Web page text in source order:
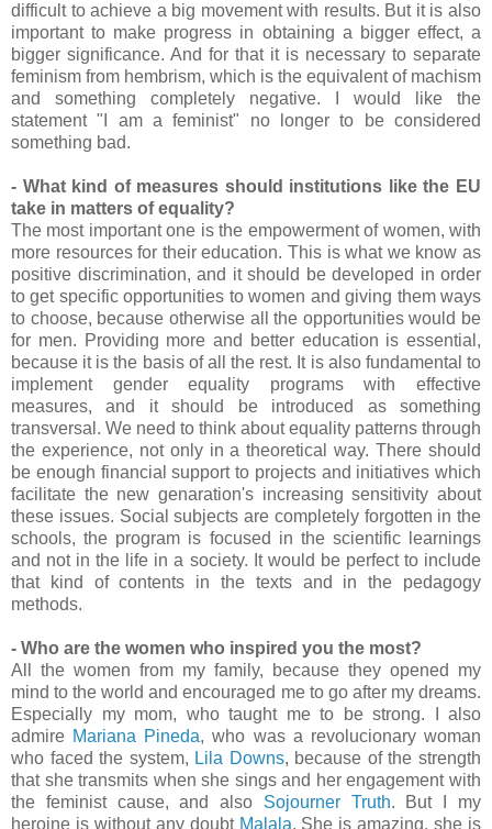
difficult to achieve a big movement with results. But it is also
important to make progress in obtaining a bigger effect, a
bigger significance. And for that it is necessary to separate
feminism from hembrism, which is the equivalent of machism
and something completely negative. I would like the
statement "I am a feminist" no longer to be considered
something bad.
- What kind of measures should institutions like the EU
take in matters of equality?
The most important one is the empowerment of women, with
more resources for their education. This is what we know as
positive discrimination, and it should be developed in order
to get specific opportunities to women and giving them ways
to choose, because otherwise all the opportunities would be
for men. Providing more and better education is essential,
because it is the basis of all the rest. It is also fundamental to
implement gender equality programs with effective
measures, and it should be introduced as something
transversal. We need to think about equality patterns through
the experience, not only in a theoretical way. There should
be enough financial support to projects and initiatives which
facilitate the new genaration's increasing sensitivity about
these issues. Social subjects are completely forgotten in the
schools, the program is focused in the scientific learnings
and not in the life in a society. It would be perfect to include
that kind of contents in the texts and in the pedagogy
methods.
- Who are the women who inspired you the most?
All the women from my family, because they opened my
mind to the world and encouraged me to go after my dreams.
Especially my mom, who taught me to be strong. I also
admire Mariana Pineda, who was a revolucionary woman
who faced the system, Lila Downs, because of the strength
that she transmits when she sings and her engagement with
the feminist cause, and also Sojourner Truth. But I my
heroine is without any doubt Malala. She is amazing, she is